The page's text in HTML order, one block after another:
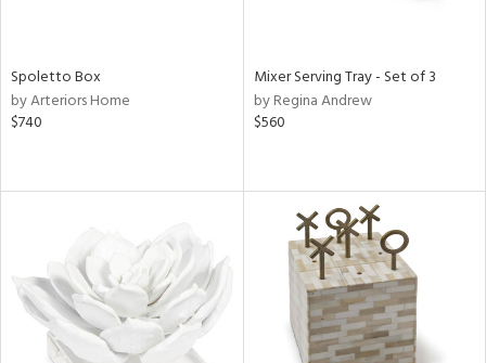
Spoletto Box
by Arteriors Home
$740
Mixer Serving Tray - Set of 3
by Regina Andrew
$560